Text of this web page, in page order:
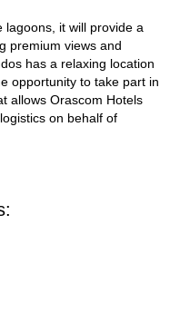
lagoons, it will provide a
premium views and
has a relaxing location
opportunity to take part in
allows Orascom Hotels
on behalf of